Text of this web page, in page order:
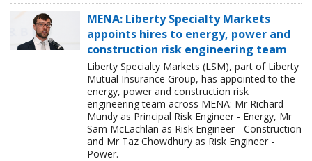
MENA: Liberty Specialty Markets
appoints hires to energy, power and
construction risk engineering team
Liberty Specialty Markets (LSM), part of Liberty
Mutual Insurance Group, has appointed to the
energy, power and construction risk
engineering team across MENA: Mr Richard
Mundy as Principal Risk Engineer - Energy, Mr
Sam McLachlan as Risk Engineer - Construction
and Mr Taz Chowdhury as Risk Engineer -
Power.